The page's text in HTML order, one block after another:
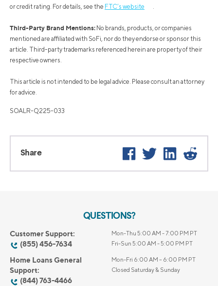
or credit rating. For details, see the FTC’s website
Third-Party Brand Mentions: No brands, products, or companies
mentioned are affiliated with SoFi, nor do they endorse or sponsor this
article. Third-party trademarks referenced herein are property of their
respective owners.
This article is not intended to be legal advice. Please consult an attorney
for advice.
SOALR-Q225-033
Share Facebook
Twitter LinkedIn
QUESTIONS?
Customer Support:
(855) 456-7634
Mon-Thu 5:00 AM - 7:00 PM PT
Fri-Sun 5:00 AM - 5:00 PM PT
Home Loans General
Support:
(844) 763-4466
Mon-Fri 6:00 AM – 6:00 PM PT
Closed Saturday & Sunday